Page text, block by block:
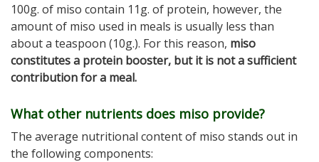
100g. of miso contain 11g. of protein, however, the
amount of miso used in meals is usually less than
about a teaspoon (10g.). For this reason, miso
constitutes a protein booster, but it is not a sufficient
contribution for a meal.
What other nutrients does miso provide?
The average nutritional content of miso stands out in
the following components: